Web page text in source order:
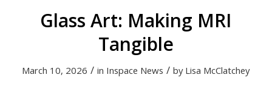
Glass Art: Making MRI
Tangible
March 10, 2026 / in Inspace News / by Lisa McClatchey